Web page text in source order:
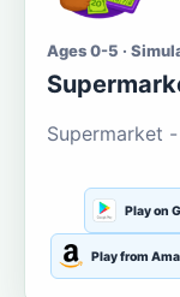
Ages 0-5 ·
Supermarket
Play on
Play from